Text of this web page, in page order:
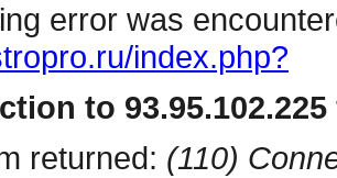
error was
index.php?
to
returned: (110)